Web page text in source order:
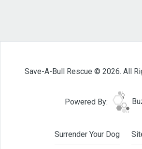
Save-A-Bull Rescue © 2026. All
Powered By:
Surrender Your Dog